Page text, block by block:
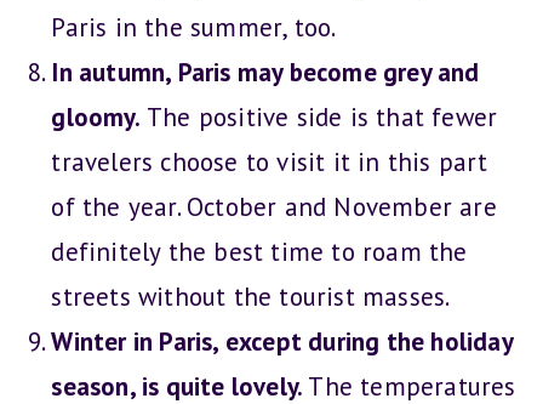
Paris in the summer, too.
In autumn, Paris may become grey and
gloomy. The positive side is that fewer
travelers choose to visit it in this part
of the year. October and November are
definitely the best time to roam the
streets without the tourist masses.
Winter in Paris, except during the holiday
season, is quite lovely. The temperatures